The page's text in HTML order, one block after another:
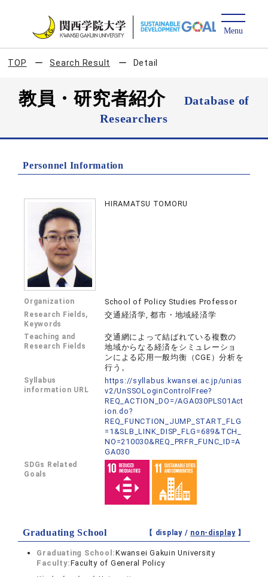
TOP Search Result Detail
教員・研究者紹介
Database of
Researchers
Personnel Information
HIRAMATSU TOMORU
Organization School of Policy Studies Professor
Research Fields,
Keywords
交通経済学, 都市・地域経済学
Teaching and
Research Fields
交通網によって結ばれている複数の
地域からなる経済をシミュレーショ
ンによる応用一般均衡（CGE）分析を
行う。
Syllabus
information URL
https://syllabus.kwansei.ac.jp/unias
v2/UnSSOLoginControlFree?
REQ_ACTION_DO=/AGA030PLS01Act
ion.do?
REQ_FUNCTION_JUMP_START_FLG
=1&SLB_LINK_DISP_FLG=689&TCH_
NO=210030&REQ_PRFR_FUNC_ID=A
GA030
SDGs Related
Goals
Graduating School 【 display / non-display】
Graduating School:Kwansei Gakuin University
Faculty:Faculty of General Policy